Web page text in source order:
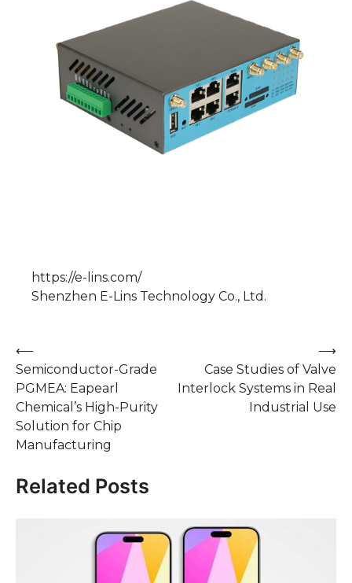
https://e-lins.com/
Shenzhen E-Lins Technology Co., Ltd.
Post
navigation
⟵
Semiconductor-Grade
PGMEA: Eapearl
Chemical’s High-Purity
Solution for Chip
Manufacturing
Case Studies of Valve
Interlock Systems in Real
Industrial Use
⟶
Related Posts